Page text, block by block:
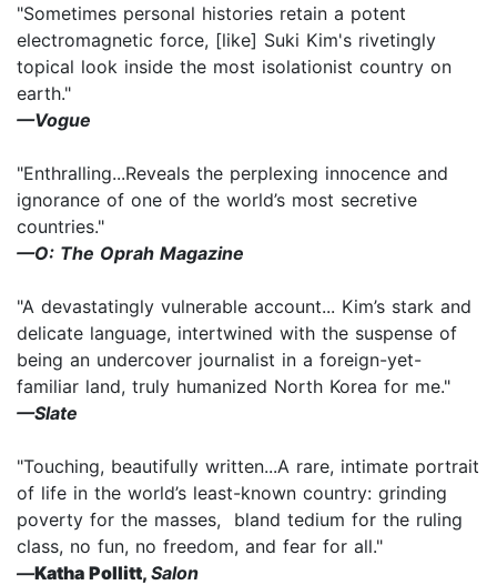
"Sometimes personal histories retain a potent
electromagnetic force, [like] Suki Kim's rivetingly
topical look inside the most isolationist country on
earth."
—Vogue
"Enthralling...Reveals the perplexing innocence and
ignorance of one of the world’s most secretive
countries."
—O: The Oprah Magazine
"A devastatingly vulnerable account... Kim’s stark and
delicate language, intertwined with the suspense of
being an undercover journalist in a foreign-yet-
familiar land, truly humanized North Korea for me."
—Slate
"Touching, beautifully written...A rare, intimate portrait
of life in the world’s least-known country: grinding
poverty for the masses, bland tedium for the ruling
class, no fun, no freedom, and fear for all."
—Katha Pollitt, Salon